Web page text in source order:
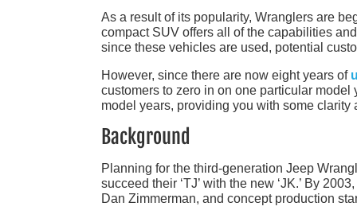
As a result of its popularity, Wranglers are
compact SUV offers all of the capabilities
since these vehicles are used, potential
However, since there are now eight years of
customers to zero in on one particular model
model years, providing you with some
Background
Planning for the third-generation Jeep
succeed their ‘TJ’ with the new ‘JK.’ By
Dan Zimmerman, and concept production